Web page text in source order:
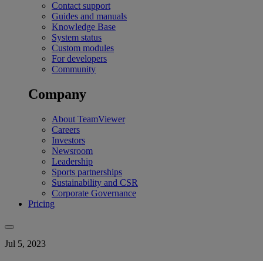
Contact support
Guides and manuals
Knowledge Base
System status
Custom modules
For developers
Community
Company
About TeamViewer
Careers
Investors
Newsroom
Leadership
Sports partnerships
Sustainability and CSR
Corporate Governance
Pricing
Jul 5, 2023